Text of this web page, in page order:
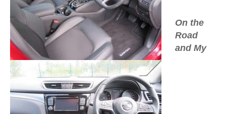
On the
Road
and My